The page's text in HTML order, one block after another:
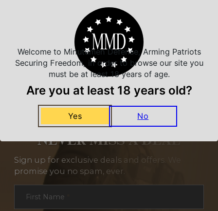
Related Products
NEVER MISS A DEAL
Sign up for exclusive deals and offers. We
promise you no spam, ever.
First Name
Welcome to Minutemen Defense, Arming Patriots
Securing Freedom, in order to browse our site you
must be at least 18 years of age.
Are you at least 18 years old?
Yes No